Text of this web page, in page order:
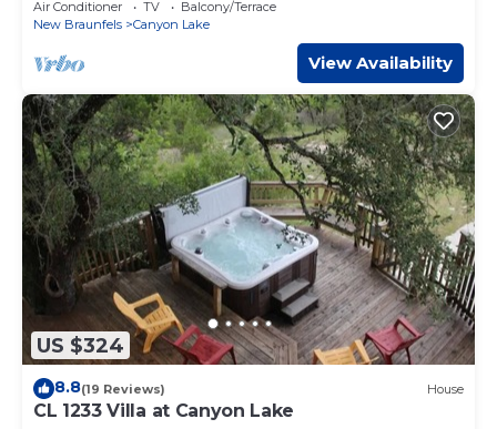
Air Conditioner TV
Balcony/Terrace
New Braunfels
Canyon Lake
View Availability
US $324
8.8(19 Reviews) House
CL 1233 Villa at Canyon Lake